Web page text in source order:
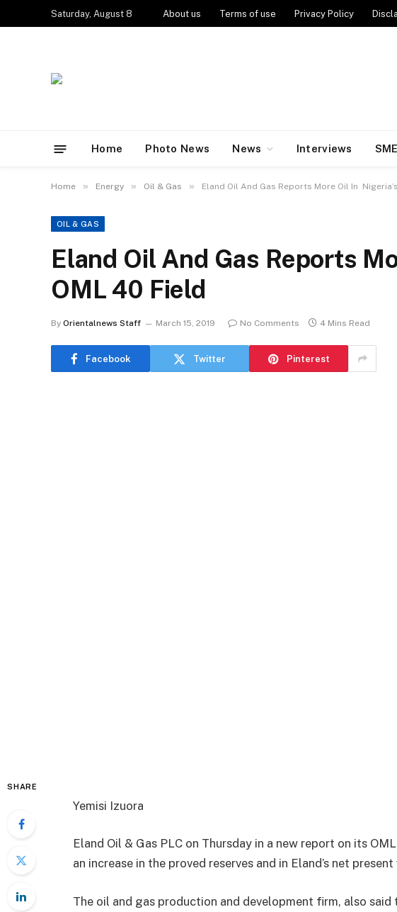
Saturday, August 8 About us Terms of use Privacy Policy
Home Photo News News Interviews
Home » Energy » Oil & Gas » Eland Oil And Gas Reports More Oil In
OIL & GAS
Eland Oil And Gas Reports
OML 40 Field
By Orientalnews Staff March 15, 2019 No Comments 4 Mins Read
Facebook Twitter Pinterest
SHARE
Yemisi Izuora
Eland Oil & Gas PLC on Thursday in a new report on its
an increase in the proved reserves and in Eland’s net present
The oil and gas production and development firm, also